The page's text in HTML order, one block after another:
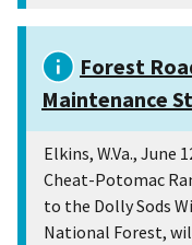
Forest
Maintenance
Elkins, W.Va., June
Cheat-Potomac
to the Dolly Sods
National Forest,